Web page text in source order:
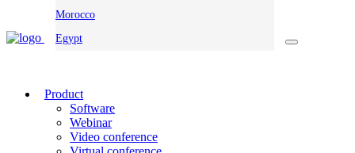
Morocco
Egypt
Product
Software
Webinar
Video conference